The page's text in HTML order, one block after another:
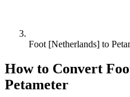
Foot [Netherlands] to
How to Convert
Petameter